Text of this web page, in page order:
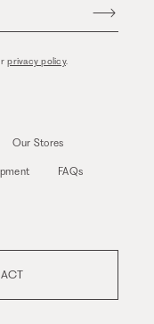
privacy policy.
Our Stores
FAQs